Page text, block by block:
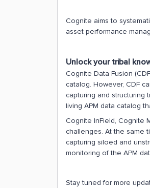
Cognite aims to
asset performance
Unlock your tribal
Cognite Data Fusion
catalog. However, CDF
capturing and structuring
living APM data catalog
Cognite InField, Cognite
challenges. At the same
capturing siloed and
monitoring of the APM
Stay tuned for more